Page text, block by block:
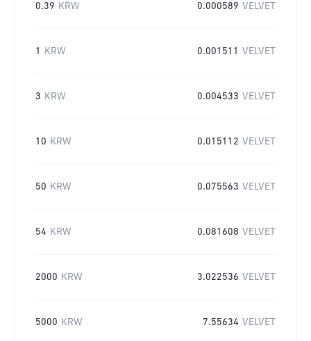
0.39 KRW 0.000589 VELVET
1 KRW 0.001511 VELVET
3 KRW 0.004533 VELVET
10 KRW 0.015112 VELVET
50 KRW 0.075563 VELVET
54 KRW 0.081608 VELVET
2000 KRW 3.022536 VELVET
5000 KRW 7.55634 VELVET